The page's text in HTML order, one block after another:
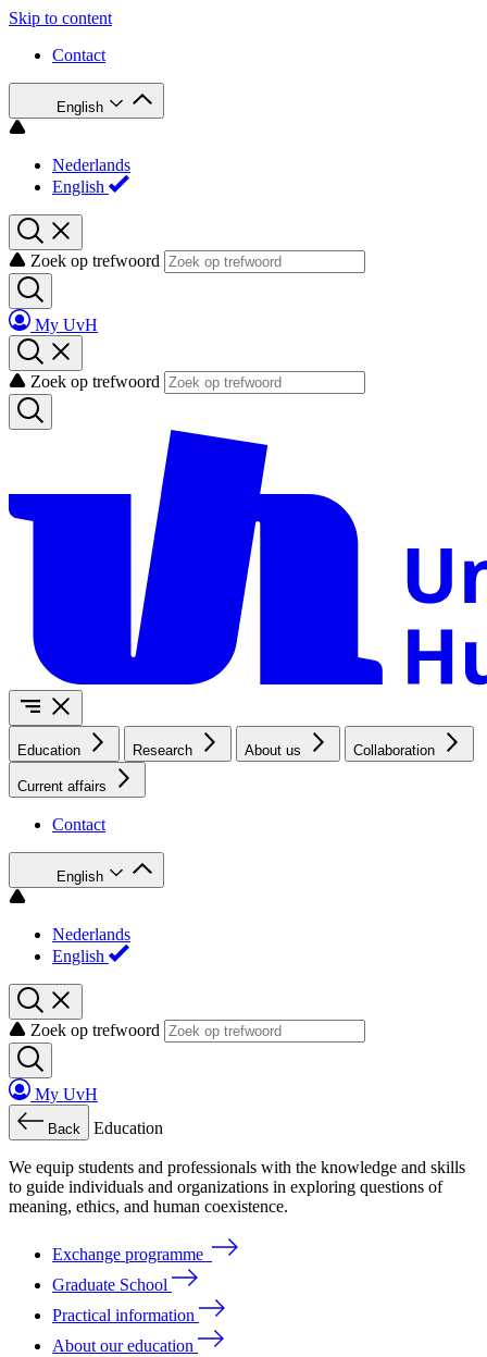
Skip to content
Contact
English
Nederlands
English
Zoek op trefwoord
My UvH
Zoek op trefwoord
Education Research About us Collaboration
Current affairs
Contact
English
Nederlands
English
Zoek op trefwoord
My UvH
Back Education
We equip students and professionals with the knowledge and skills
to guide individuals and organizations in exploring questions of
meaning, ethics, and human coexistence.
Exchange programme
Graduate School
Practical information
About our education